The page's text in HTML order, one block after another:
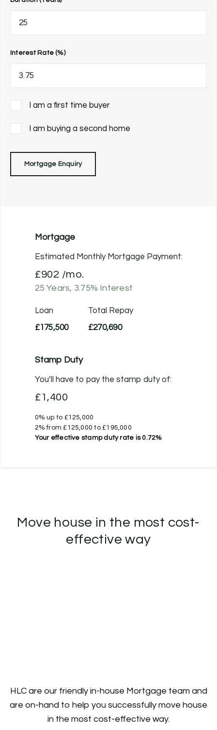
Interest Rate (%)
I am a first time buyer
I am buying a second home
Mortgage Enquiry
Mortgage
Estimated Monthly Mortgage Payment:
£902 /mo.
25 Years, 3.75% Interest
Loan
£175,500
Total Repay
£270,690
Stamp Duty
You’ll have to pay the stamp dutyof:
£1,400
0% up to £125,000
2% from £125,000 to £195,000
Your effective stamp duty rate is 0.72%
Move house in the most cost-
effective way
HLC are our friendly in-house Mortgage team and
are on-hand to help you successfully move house
in the most cost-effective way.